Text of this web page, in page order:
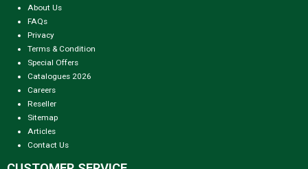
About Us
FAQs
Privacy
Terms & Condition
Special Offers
Catalogues 2026
Careers
Reseller
Sitemap
Articles
Contact Us